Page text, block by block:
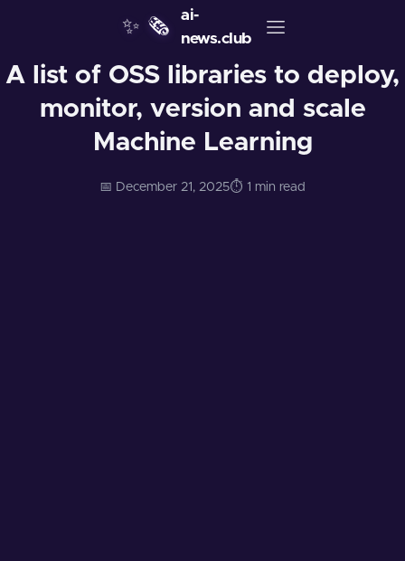
✨ 🗞️
ai-
news.club
A list of OSS libraries to deploy,
monitor, version and scale
Machine Learning
📅 December 21, 2025⏱️ 1 min read